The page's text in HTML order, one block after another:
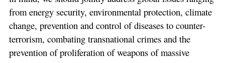
from energy security, environmental protection, climate
change, prevention and control of diseases to counter-
terrorism, combating transnational crimes and the
prevention of proliferation of weapons of massive